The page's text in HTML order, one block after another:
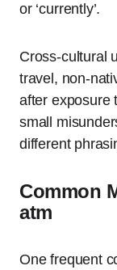
or ‘currently’.
Cross-cultural
travel, non-
after exposure
small
different
Common
atm
One frequent